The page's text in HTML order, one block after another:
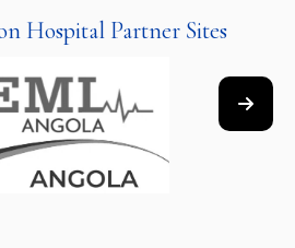
Hospital Partner Sites